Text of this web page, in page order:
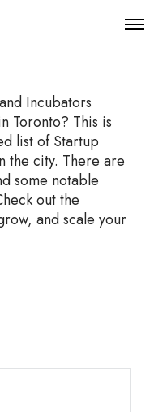
O
Incubators
Toronto? This is
list of Startup
the city. There are
some notable
out the
and scale your